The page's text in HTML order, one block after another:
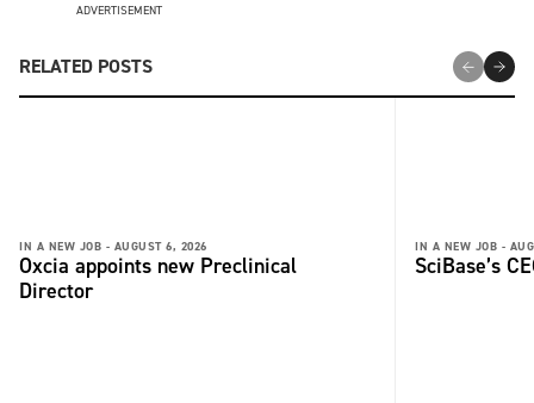
ADVERTISEMENT
RELATED POSTS
IN A NEW JOB - AUGUST 6, 2026
Oxcia appoints new Preclinical
Director
IN A NEW JOB -
SciBase’s